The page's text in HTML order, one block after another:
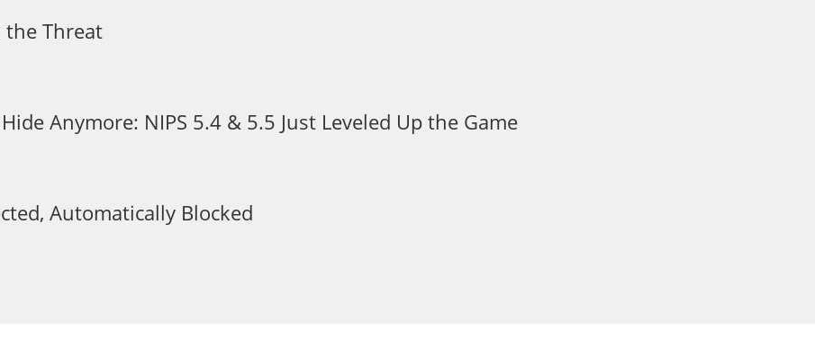
the Threat
Anymore: NIPS 5.4 & 5.5 Just Leveled Up the Game
Automatically Blocked